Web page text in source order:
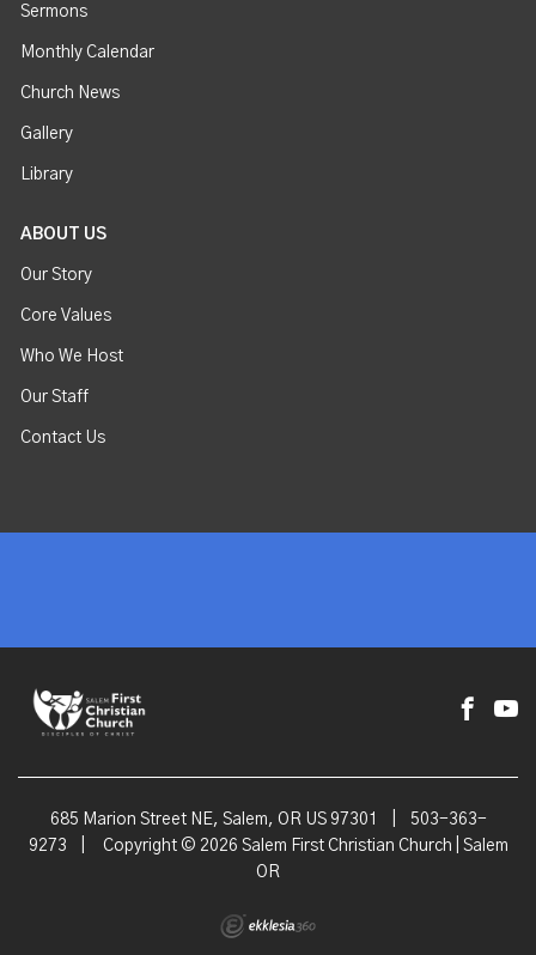
Sermons
Monthly Calendar
Church News
Gallery
Library
ABOUT US
Our Story
Core Values
Who We Host
Our Staff
Contact Us
685 Marion Street NE, Salem, OR US 97301
503-363-
9273
Copyright © 2026 Salem First Christian Church | Salem
OR